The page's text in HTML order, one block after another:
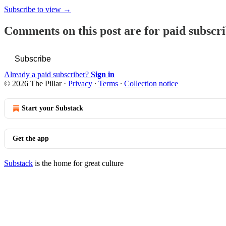
Subscribe to view →
Comments on this post are for paid
Subscribe
Already a paid subscriber? Sign in
© 2026 The Pillar· Privacy ∙ Terms ∙ Collection notice
Start your Substack
Get the app
Substack is the home for great culture